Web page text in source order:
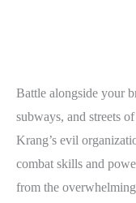
Battle alongside your
subways, and streets
Krang’s evil
combat skills and
from the